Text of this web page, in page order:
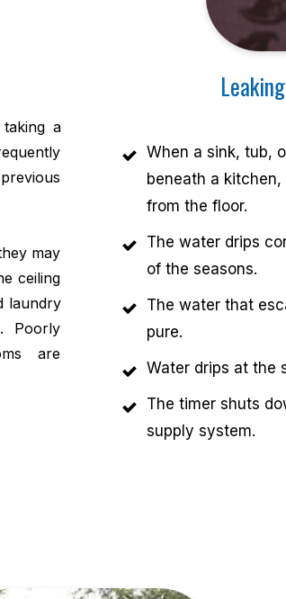
a
may
ceiling
laundry
Poorly
are
When a sink, tub,
beneath a
from the floor.
The water drips
of the seasons.
The water that
pure.
Water drips at the
The timer shuts
supply system.